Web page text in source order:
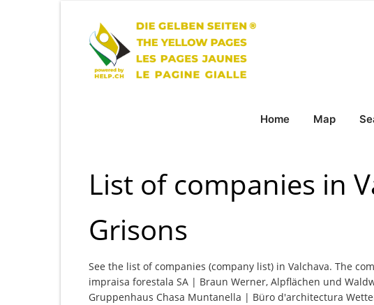
Home Map
List of companies in
Grisons
See the list of companies (company list) in Valchava. The
impraisa forestala SA | Braun Werner, Alpflächen und
Gruppenhaus Chasa Muntanella | Büro d'architectura